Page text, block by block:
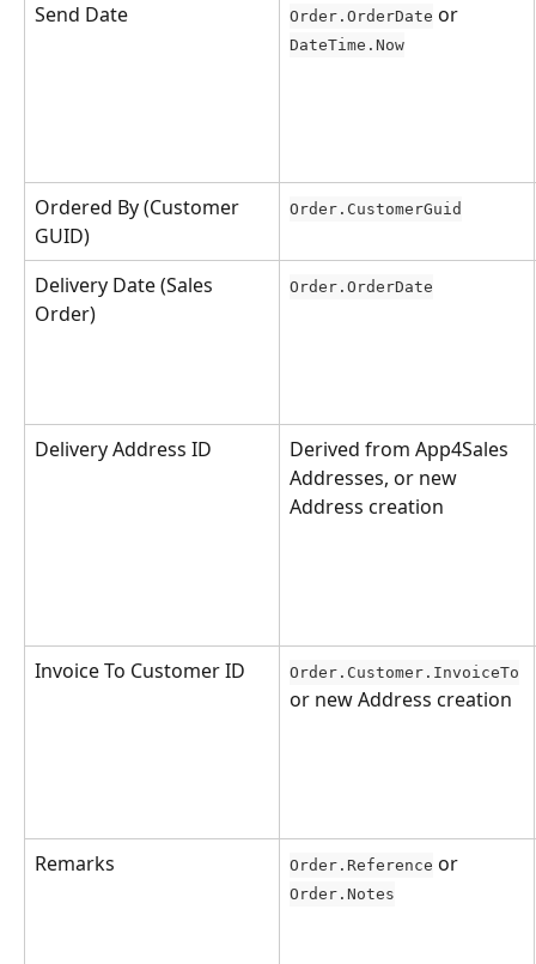
Send Date Order.OrderDate or
DateTime.Now
Ordered By (Customer
GUID)
Order.CustomerGuid
Delivery Date (Sales
Order)
Order.OrderDate
Delivery Address ID
Derived from App4Sales
Addresses, or new
Address creation
Invoice To Customer ID Order.Customer.InvoiceTo
or new Address creation
Remarks Order.Reference or
Order.Notes